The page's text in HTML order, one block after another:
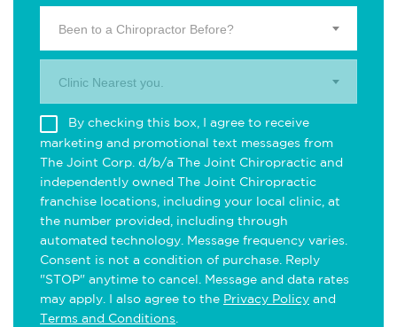
Been to a Chiropractor Before?
Clinic Nearest you.
By checking this box, I agree to receive
marketing and promotional text messages from
The Joint Corp. d/b/a The Joint Chiropractic and
independently owned The Joint Chiropractic
franchise locations, including your local clinic, at
the number provided, including through
automated technology. Message frequency varies.
Consent is not a condition of purchase. Reply
"STOP" anytime to cancel. Message and data rates
may apply. I also agree to the Privacy Policy and
Terms and Conditions